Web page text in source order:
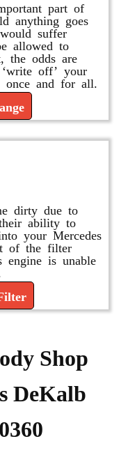
part of
anything goes
suffer
allowed to
the odds are
off’ your
once and for all.
dirty due to
ability to
your Mercedes
of the filter
engine is unable
Shop
DeKalb